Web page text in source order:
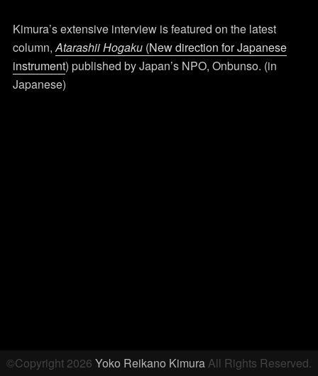
Kimura’s extensive interview is featured on the latest
column,Atarashii Hogaku(New direction for Japanese
instrument) published by Japan’s NPO, Onbunso. (in
Japanese)
©Copyright 2026 Yoko Reikano KimuraAll Rights Reserved.